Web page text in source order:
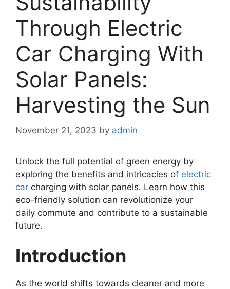
Through Electric
Car Charging With
Solar Panels:
Harvesting the Sun
November 21, 2023 by admin
Unlock the full potential of green energy by
exploring the benefits and intricacies of electric
car charging with solar panels. Learn how this
eco-friendly solution can revolutionize your
daily commute and contribute to a sustainable
future.
Introduction
As the world shifts towards cleaner and more